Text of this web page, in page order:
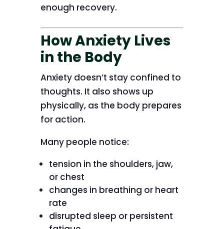
enough recovery.
How Anxiety Lives
in the Body
Anxiety doesn’t stay confined to
thoughts. It also shows up
physically, as the body prepares
for action.
Many people notice:
tension in the shoulders, jaw,
or chest
changes in breathing or heart
rate
disrupted sleep or persistent